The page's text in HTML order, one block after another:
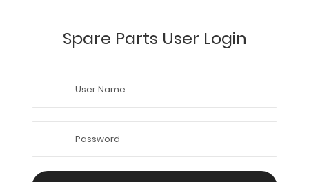
Spare Parts User Login